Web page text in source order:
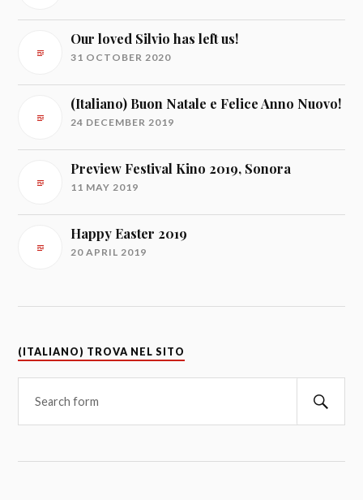
Our loved Silvio has left us!
31 OCTOBER 2020
(Italiano) Buon Natale e Felice Anno Nuovo!
24 DECEMBER 2019
Preview Festival Kino 2019, Sonora
11 MAY 2019
Happy Easter 2019
20 APRIL 2019
(ITALIANO) TROVA NEL SITO